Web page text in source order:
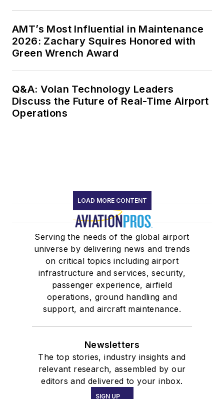
AMT’s Most Influential in Maintenance
2026: Zachary Squires Honored with
Green Wrench Award
Q&A: Volan Technology Leaders
Discuss the Future of Real-Time Airport
Operations
LOAD MORE CONTENT
Serving the needs of the global airport
universe by delivering news and trends
on critical topics including airport
infrastructure and services, security,
passenger experience, airfield
operations, ground handling and
support, and aircraft maintenance.
Newsletters
The top stories, industry insights and
relevant research, assembled by our
editors and delivered to your inbox.
SIGN UP